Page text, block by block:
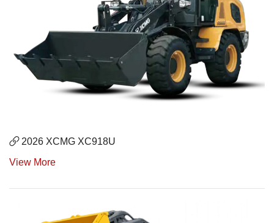
2026 XCMG XC918U
View More